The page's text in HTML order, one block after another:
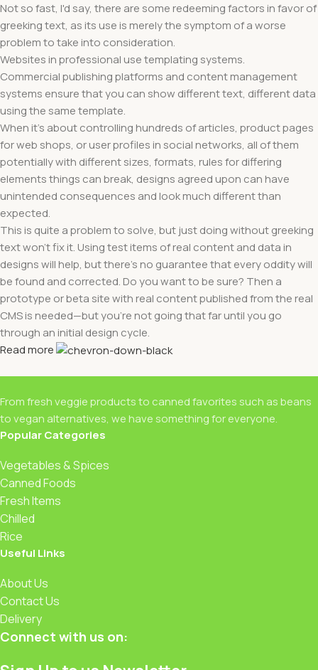
Not so fast, I'd say, there are some redeeming factors in favor of
greeking text, as its use is merely the symptom of a worse
problem to take into consideration.
Websites in professional use templating systems.
Commercial publishing platforms and content management
systems ensure that you can show different text, different data
using the same template.
When it's about controlling hundreds of articles, product pages
for web shops, or user profiles in social networks, all of them
potentially with different sizes, formats, rules for differing
elements things can break, designs agreed upon can have
unintended consequences and look much different than
expected.
This is quite a problem to solve, but just doing without greeking
text won't fix it. Using test items of real content and data in
designs will help, but there's no guarantee that every oddity will
be found and corrected. Do you want to be sure? Then a
prototype or beta site with real content published from the real
CMS is needed—but you’re not going that far until you go
through an initial design cycle.
Read more
From fresh veggie products to canned favorites such as beans
to vegan alternatives, we have something for everyone.
Popular Categories
Vegetables & Spices
Canned Foods
Fresh Items
Chilled
Rice
Useful Links
About Us
Contact Us
Delivery
Connect with us on: